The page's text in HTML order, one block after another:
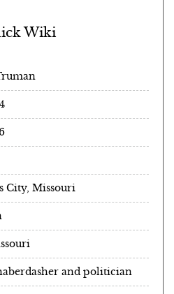
Wiki
City, Missouri
and politician